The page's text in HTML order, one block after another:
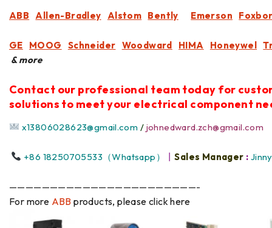
ABB Allen-Bradley Alstom Bently Emerson
GE MOOG Schneider Woodward HIMA Honeywel
& more
Contact our professional team today for
solutions to meet your electrical component
x13806028623@gmail.com / johnedward.zch@gmail.com
+86 18250705533（Whatsapp） 丨Sales Manager : Jinny
———————————————————————-
For more ABB products, please click here